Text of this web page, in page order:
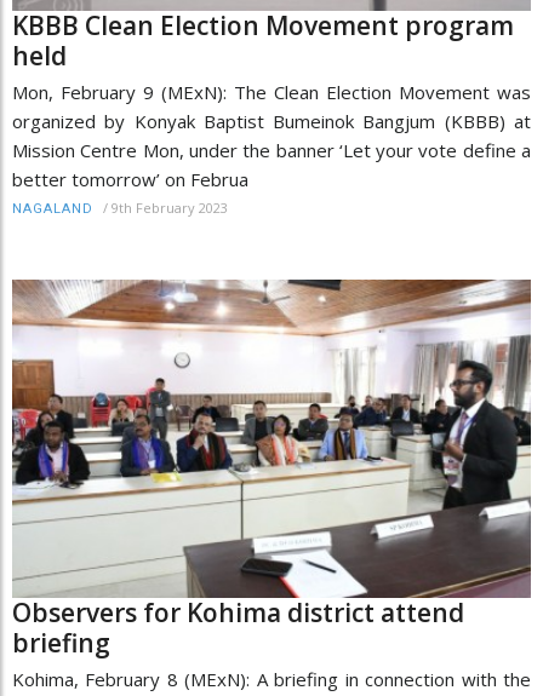
KBBB Clean Election Movement program
held
Mon, February 9 (MExN): The Clean Election Movement was
organized by Konyak Baptist Bumeinok Bangjum (KBBB) at
Mission Centre Mon, under the banner ‘Let your vote define a
better tomorrow’ on Februa
NAGALAND / 9th February 2023
Observers for Kohima district attend
briefing
Kohima, February 8 (MExN): A briefing in connection with the